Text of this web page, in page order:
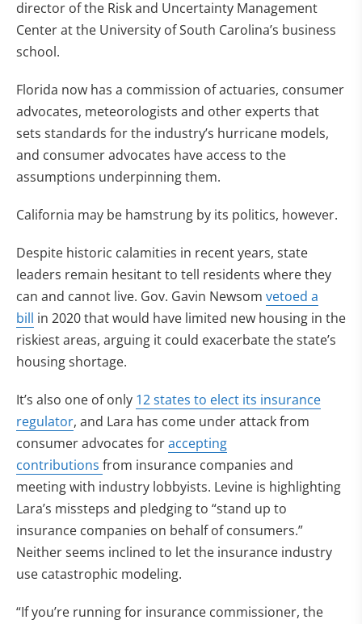
director of the Risk and Uncertainty Management
Center at the University of South Carolina’s business
school.
Florida now has a commission of actuaries, consumer
advocates, meteorologists and other experts that
sets standards for the industry’s hurricane models,
and consumer advocates have access to the
assumptions underpinning them.
California may be hamstrung by its politics, however.
Despite historic calamities in recent years, state
leaders remain hesitant to tell residents where they
can and cannot live. Gov. Gavin Newsom vetoed a
bill in 2020 that would have limited new housing in the
riskiest areas, arguing it could exacerbate the state’s
housing shortage.
It’s also one of only 12 states to elect its insurance
regulator, and Lara has come under attack from
consumer advocates foraccepting
contributions from insurance companies and
meeting with industry lobbyists. Levine is highlighting
Lara’s missteps and pledging to “stand up to
insurance companies on behalf of consumers.”
Neither seems inclined to let the insurance industry
use catastrophic modeling.
“If you’re running for insurance commissioner, the